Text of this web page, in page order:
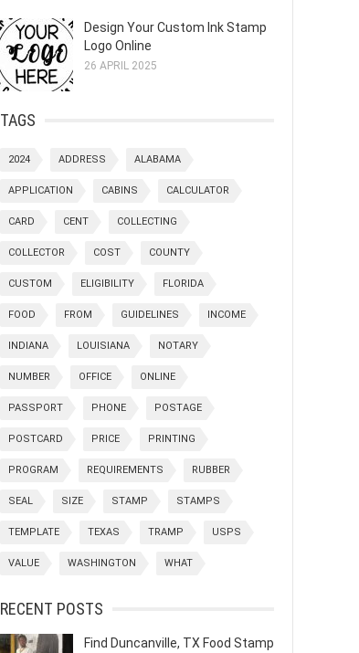
Design Your Custom Ink Stamp
Logo Online
26 APRIL 2025
TAGS
2024 ADDRESS ALABAMA
APPLICATION CABINS CALCULATOR
CARD CENT COLLECTING
COLLECTOR COST COUNTY
CUSTOM ELIGIBILITY FLORIDA
FOOD FROM GUIDELINES INCOME
INDIANA LOUISIANA NOTARY
NUMBER OFFICE ONLINE
PASSPORT PHONE POSTAGE
POSTCARD PRICE PRINTING
PROGRAM REQUIREMENTS RUBBER
SEAL SIZE STAMP STAMPS
TEMPLATE TEXAS TRAMP USPS
VALUE WASHINGTON WHAT
RECENT POSTS
Find Duncanville, TX Food Stamp